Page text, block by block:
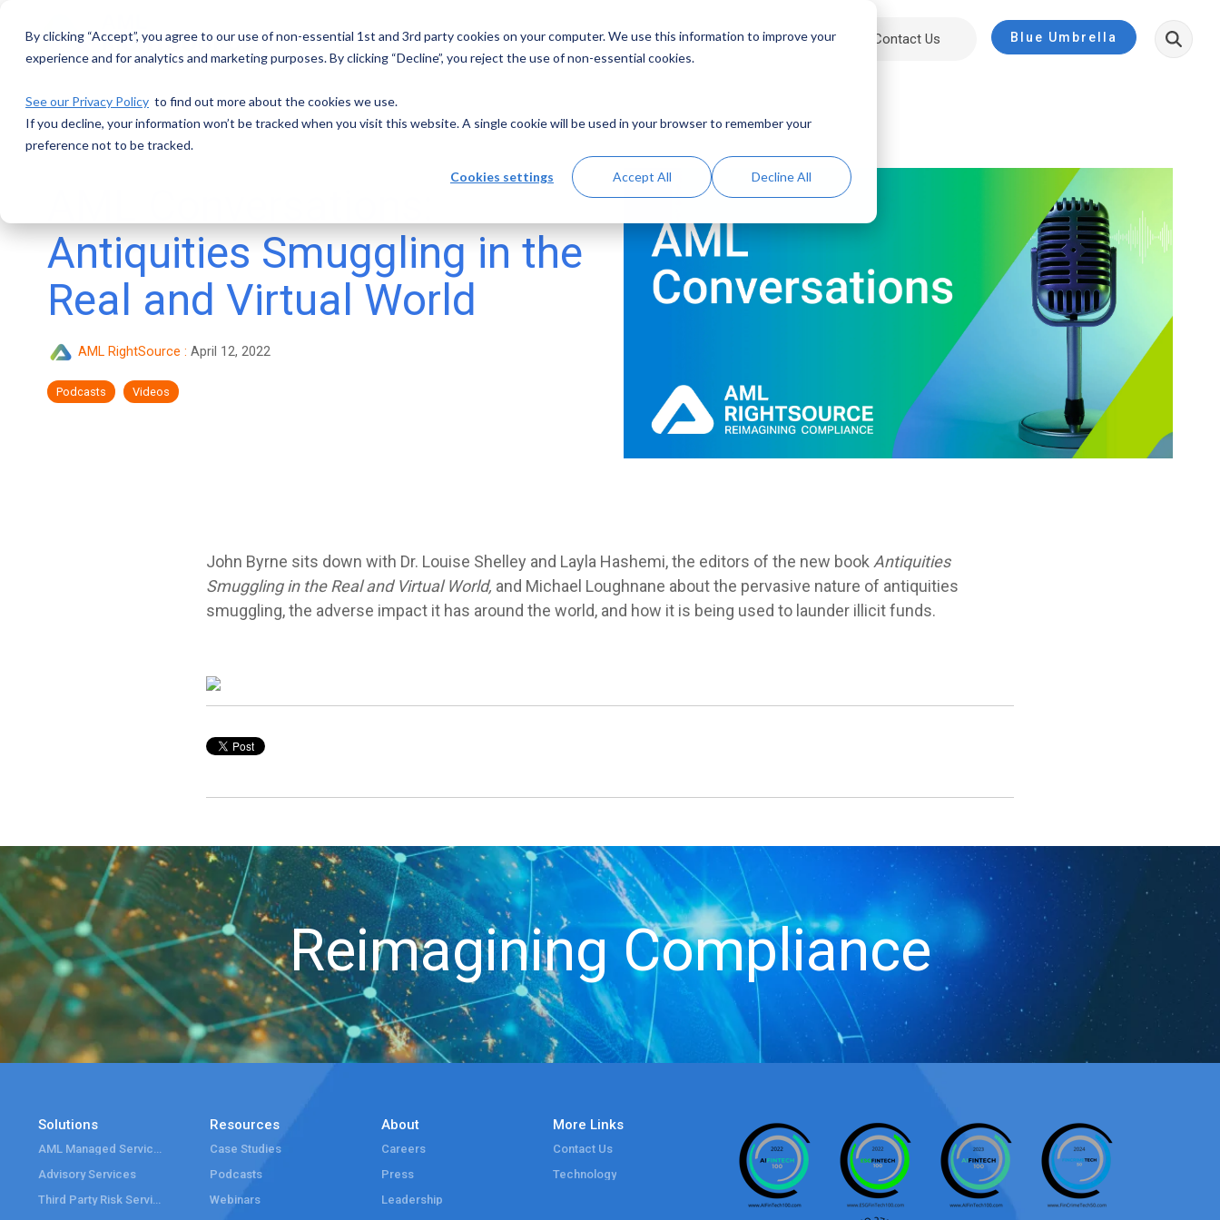
By clicking “Accept”, you agree to our use of non-essential 1st and 3rd party cookies on your computer. We use this information to improve your
experience and for analytics and marketing purposes. By clicking “Decline”, you reject the use of non-essential cookies.
See our Privacy Policy to find out more about the cookies we use.
If you decline, your information won’t be tracked when you visit this website. A single cookie will be used in your browser to remember your
preference not to be tracked.
Cookies settings Accept All Decline All
main
Solutions Resources About Contact Us Blue Umbrella
Antiquities Smuggling in the
Real and Virtual World
AML RightSource : April 12, 2022
Podcasts Videos
John Byrne sits down with Dr. Louise Shelley and Layla Hashemi,the editors of the new bookAntiquities
Smuggling in the Real and Virtual World, and Michael Loughnane about the pervasive nature of antiquities
smuggling, the adverse impact it has around the world, and how it is being used to launder illicit funds.
Reimagining Compliance
Solutions
AML Managed Services
Advisory Services
Third Party Risk Services
Resources
Case Studies
Podcasts
Webinars
About
Careers
Press
Leadership
More Links
Contact Us
Technology